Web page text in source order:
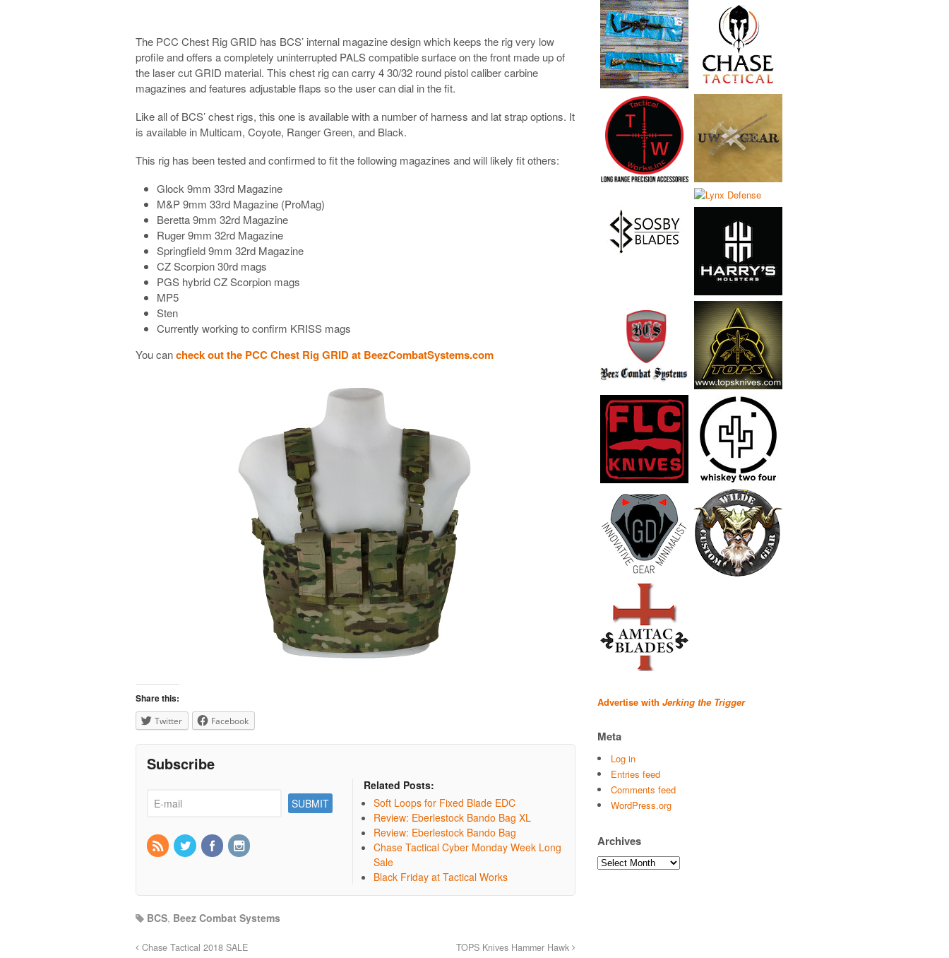
The PCC Chest Rig GRID has BCS’ internal magazine design which keeps the rig very low
profile and offers a completely uninterrupted PALS compatible surface on the front made up of
the laser cut GRID material. This chest rig can carry 4 30/32 round pistol caliber carbine
magazines and features adjustable flaps so the user can dial in the fit.
Like all of BCS’ chest rigs, this one is available with a number of harness and lat strap options. It
is available in Multicam, Coyote, Ranger Green, and Black.
This rig has been tested and confirmed to fit the following magazines and will likely fit others:
Glock 9mm 33rd Magazine
M&P 9mm 33rd Magazine (ProMag)
Beretta 9mm 32rd Magazine
Ruger 9mm 32rd Magazine
Springfield 9mm 32rd Magazine
CZ Scorpion 30rd mags
PGS hybrid CZ Scorpion mags
MP5
Sten
Currently working to confirm KRISS mags
You cancheck out the PCC Chest Rig GRID at BeezCombatSystems.com
Share this:
Twitter Facebook
Subscribe
Related Posts:
Soft Loops for Fixed Blade EDC
Review: Eberlestock Bando Bag XL
Review: Eberlestock Bando Bag
Chase Tactical Cyber Monday Week Long
Sale
Black Friday at Tactical Works
BCS, Beez Combat Systems
Chase Tactical 2018 SALE TOPS Knives Hammer Hawk
Advertise with Jerking the Trigger
Meta
Log in
Entries feed
Comments feed
WordPress.org
Archives
Archives